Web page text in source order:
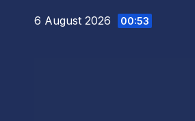
6 August 2026 00:53